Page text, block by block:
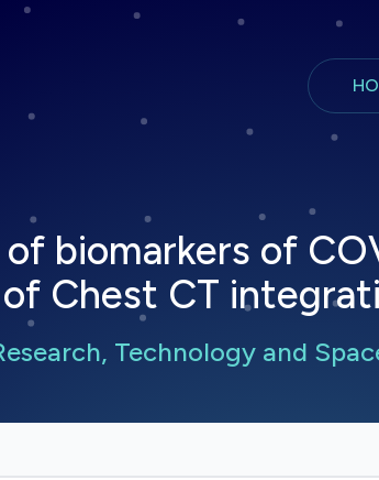
Skip to main
biomarkers of
Chest CT
Technology and